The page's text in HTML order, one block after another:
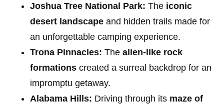
Joshua Tree National Park: The iconic
desert landscape and hidden trails made for
an unforgettable camping experience.
Trona Pinnacles: The alien-like rock
formations created a surreal backdrop for an
impromptu getaway.
Alabama Hills: Driving through its maze of